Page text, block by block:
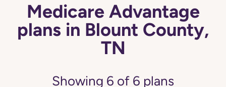
Medicare Advantage
plans in Blount County,
TN
Showing 6 of 6 plans